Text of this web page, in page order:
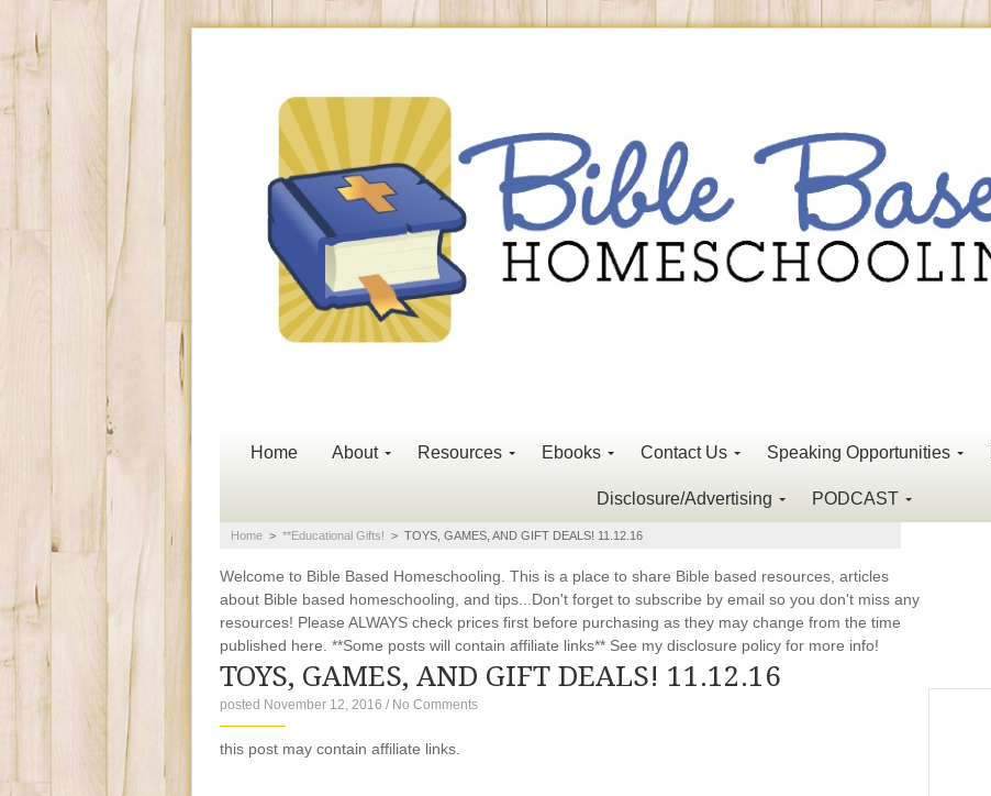
Home About Resources Ebooks Contact Us Speaking Opportunities
Disclosure/Advertising PODCAST
Home > **educational Gifts! > TOYS, GAMES, AND GIFT DEALS! 11.12.16
Welcome to Bible Based Homeschooling. This is a place to share Bible based resources, articles
about Bible based homeschooling, and tips...Don't forget to subscribe by email so you don't miss any
resources! Please ALWAYS check prices first before purchasing as they may change from the time
published here. **Some posts will contain affiliate links** See my disclosure policy for more info!
TOYS, GAMES, AND GIFT DEALS! 11.12.16
posted November 12, 2016 / No Comments
this post may contain affiliate links.